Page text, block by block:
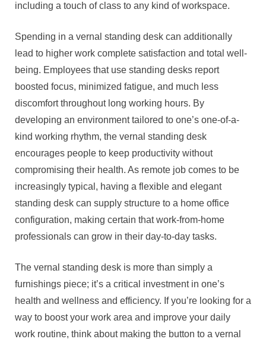
including a touch of class to any kind of workspace.
Spending in a vernal standing desk can additionally
lead to higher work complete satisfaction and total well-
being. Employees that use standing desks report
boosted focus, minimized fatigue, and much less
discomfort throughout long working hours. By
developing an environment tailored to one’s one-of-a-
kind working rhythm, the vernal standing desk
encourages people to keep productivity without
compromising their health. As remote job comes to be
increasingly typical, having a flexible and elegant
standing desk can supply structure to a home office
configuration, making certain that work-from-home
professionals can grow in their day-to-day tasks.
The vernal standing desk is more than simply a
furnishings piece; it’s a critical investment in one’s
health and wellness and efficiency. If you’re looking for a
way to boost your work area and improve your daily
work routine, think about making the button to a vernal